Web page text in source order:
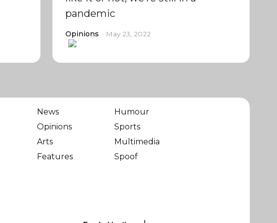
pandemic
Opinions May 23, 2022
News
Opinions
Arts
Features
Humour
Sports
Multimedia
Spoof